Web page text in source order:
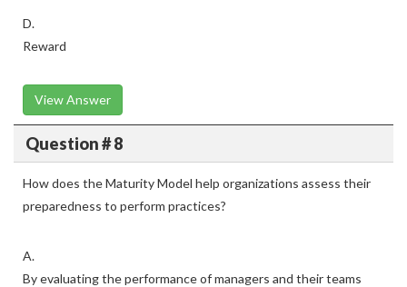
D.
Reward
View Answer
Question # 8
How does the Maturity Model help organizations assess their
preparedness to perform practices?
A.
By evaluating the performance of managers and their teams